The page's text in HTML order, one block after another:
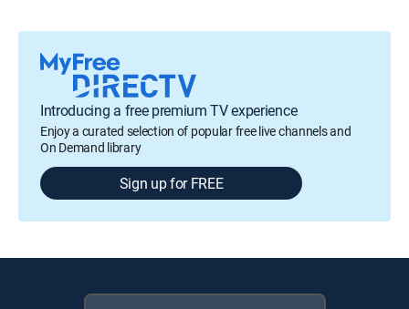
Introducing a free premium TV experience
Enjoy a curated selection of popular free live channels and
On Demand library
Sign up for FREE